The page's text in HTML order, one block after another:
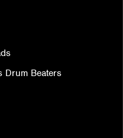
Drum Beaters